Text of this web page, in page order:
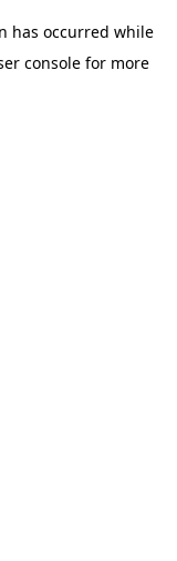
has occurred while
console for more